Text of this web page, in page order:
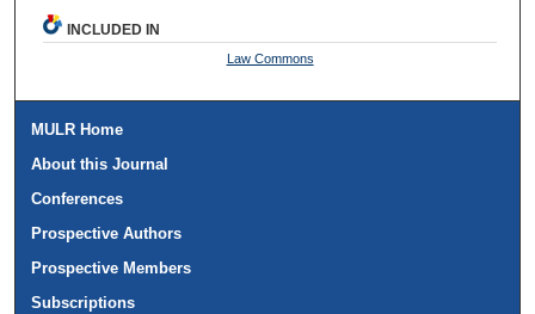
INCLUDED IN
Law Commons
MULR Home
About this Journal
Conferences
Prospective Authors
Prospective Members
Subscriptions